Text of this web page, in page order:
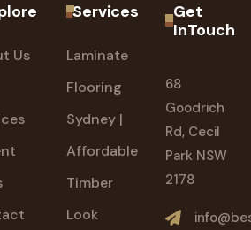
Us
Services
Laminate
Flooring
Sydney |
Affordable
Timber
Look
Get
InTouch
68
Goodrich
Rd, Cecil
Park NSW
2178